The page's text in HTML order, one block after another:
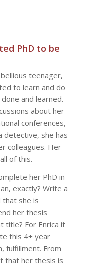
PhD to be
teenager,
to learn and do
and learned.
about her
conferences,
detective, she has
colleagues. Her
of this.
her PhD in
exactly? Write a
that she is
her thesis
title? For Enrica it
this 4+ year
fulfillment. From
that her thesis is